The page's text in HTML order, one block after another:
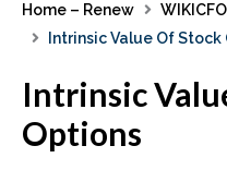
Home – Renew WIKICFO
Intrinsic Value Of Stock
Intrinsic
Options